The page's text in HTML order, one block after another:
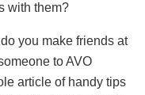
with them?
you make friends at
to AVO
article of handy tips